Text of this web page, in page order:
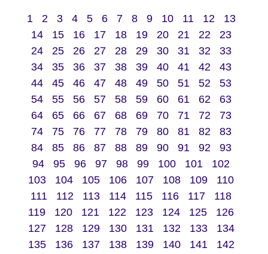
1 2 3 4 5 6 7 8 9 10 11 12
13
14
15 16 17 18 19 20 21 22
23
24
25 26 27 28 29 30 31 32
33
34
35 36 37 38 39 40 41 42
43
44
45 46 47 48 49 50 51 52
53
54
55 56 57 58 59 60 61 62
63
64
65 66 67 68 69 70 71 72
73
74
75 76 77 78 79 80 81 82
83
84
85 86 87 88 89 90 91 92
93
94
95 96 97 98 99 100 101
102
103
104 105 106 107 108 109
110
111
112 113 114 115 116 117
118
119
120 121 122 123 124 125
126
127
128 129 130 131 132 133
134
135
136 137 138 139 140 141
142